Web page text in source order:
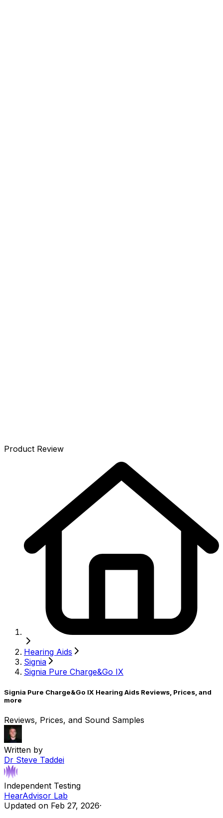
Product Review
Hearing Aids
Signia
Signia Pure Charge&Go IX
Signia Pure Charge&Go IX Hearing Aids Reviews, Prices, and
more
Reviews, Prices, and Sound Samples
Written by
Dr Steve Taddei
Independent Testing
HearAdvisor Lab
Updated on Feb 27, 2026·